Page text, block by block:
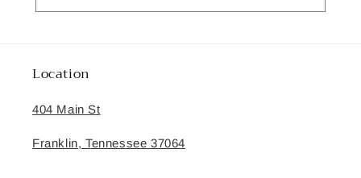
Location
404 Main St
Franklin, Tennessee 37064